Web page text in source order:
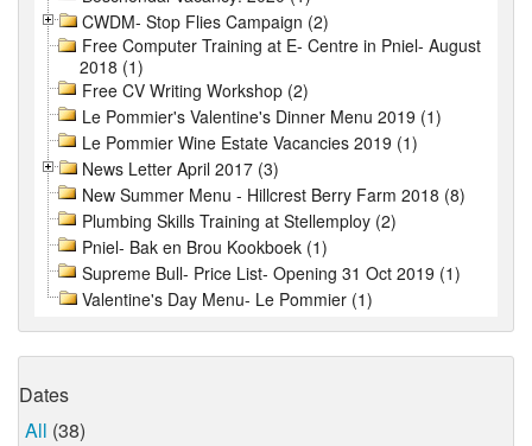
CWDM- Stop Flies Campaign (2)
Free Computer Training at E- Centre in Pniel- August
2018 (1)
Free CV Writing Workshop (2)
Le Pommier's Valentine's Dinner Menu 2019 (1)
Le Pommier Wine Estate Vacancies 2019 (1)
News Letter April 2017 (3)
New Summer Menu - Hillcrest Berry Farm 2018 (8)
Plumbing Skills Training at Stellemploy (2)
Pniel- Bak en Brou Kookboek (1)
Supreme Bull- Price List- Opening 31 Oct 2019 (1)
Valentine's Day Menu- Le Pommier (1)
Dates
All (38)